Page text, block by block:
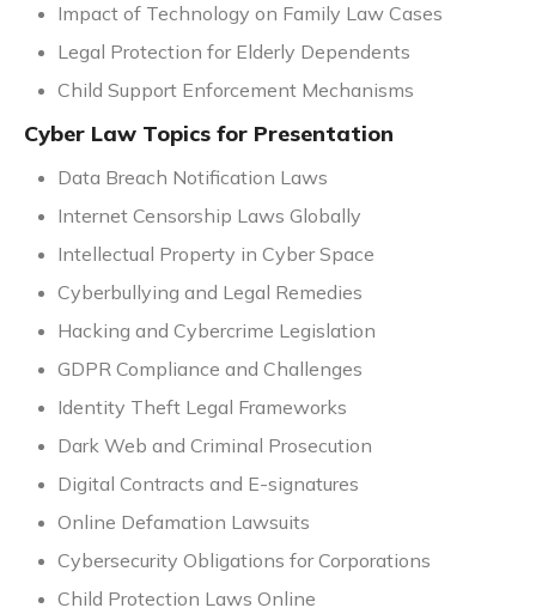
Impact of Technology on Family Law Cases
Legal Protection for Elderly Dependents
Child Support Enforcement Mechanisms
Cyber Law Topics for Presentation
Data Breach Notification Laws
Internet Censorship Laws Globally
Intellectual Property in Cyber Space
Cyberbullying and Legal Remedies
Hacking and Cybercrime Legislation
GDPR Compliance and Challenges
Identity Theft Legal Frameworks
Dark Web and Criminal Prosecution
Digital Contracts and E-signatures
Online Defamation Lawsuits
Cybersecurity Obligations for Corporations
Child Protection Laws Online